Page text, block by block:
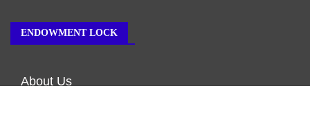
ENDOWMENT LOCK
About Us